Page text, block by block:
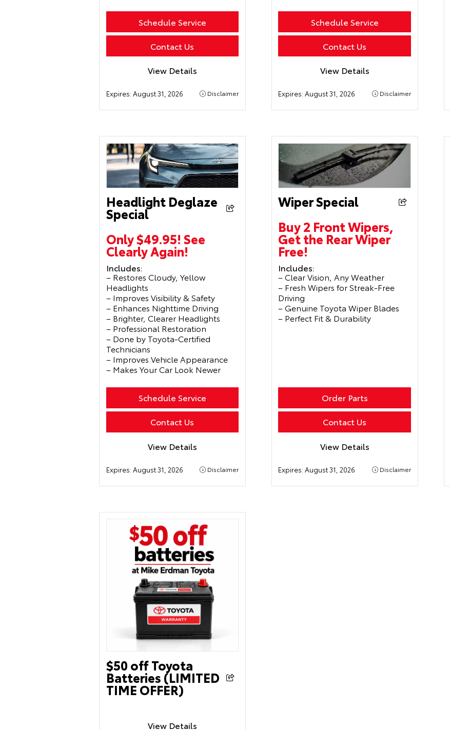
Schedule Service
Contact Us
View Details
Expires: August 31, 2026 Disclaimer
Schedule Service
Contact Us
View Details
Expires:August 31, 2026 Disclaimer
Headlight Deglaze
Special
Only $49.95! See
Clearly Again!
Includes:
– Restores Cloudy, Yellow
Headlights
– Improves Visibility & Safety
– Enhances Nighttime Driving
– Brighter, Clearer Headlights
– Professional Restoration
– Done by Toyota-Certified
Technicians
– Improves Vehicle Appearance
– Makes Your Car Look Newer
Schedule Service
Contact Us
View Details
Expires: August 31, 2026 Disclaimer
Wiper Special
Buy 2 Front Wipers,
Get the Rear Wiper
Free!
Includes:
– Clear Vision, Any Weather
– Fresh Wipers for Streak-Free
Driving
– Genuine Toyota Wiper Blades
– Perfect Fit & Durability
Order Parts
Contact Us
View Details
Expires:August 31, 2026 Disclaimer
$50 off Toyota
Batteries (LIMITED
TIME OFFER)
View Details